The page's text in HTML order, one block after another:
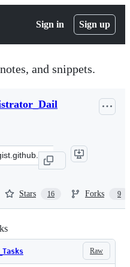
Sign in Sign up
and snippets.
Stars 16 Forks 9
Raw